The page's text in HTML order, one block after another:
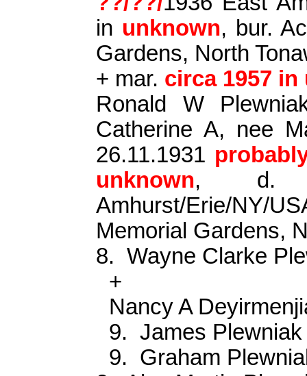
in unknown, bur.
Gardens, North
+ mar. circa 1957
Ronald W
Catherine A, nee
26.11.1931
unknown, d.
Amhurst/Erie/NY/
Memorial Gardens,
8. Wayne Clarke
+
Nancy A
9. James Plewniak
9. Graham